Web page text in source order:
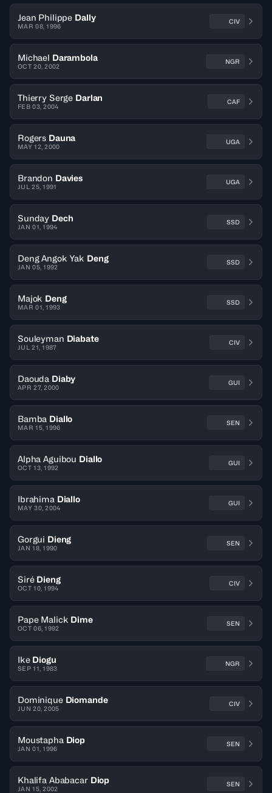
Jean Philippe Dally
MAR 08, 1996
CIV
Michael Darambola
OCT 20, 2002
NGR
Thierry Serge Darlan
FEB 03, 2004
CAF
Rogers Dauna
MAY 12, 2000
UGA
Brandon Davies
JUL 25, 1991
UGA
Sunday Dech
JAN 01, 1994
SSD
Deng Angok Yak Deng
JAN 05, 1992
SSD
Majok Deng
MAR 01, 1993
SSD
Souleyman Diabate
JUL 21, 1987
CIV
Daouda Diaby
APR 27, 2000
GUI
Bamba Diallo
MAR 15, 1996
SEN
Alpha Aguibou Diallo
OCT 13, 1992
GUI
Ibrahima Diallo
MAY 30, 2004
GUI
Gorgui Dieng
JAN 18, 1990
SEN
Siré Dieng
OCT 10, 1994
CIV
Pape Malick Dime
OCT 06, 1992
SEN
Ike Diogu
SEP 11, 1983
NGR
Dominique Diomande
JUN 20, 2005
CIV
Moustapha Diop
JAN 01, 1996
SEN
Khalifa Ababacar Diop
JAN 15, 2002
SEN